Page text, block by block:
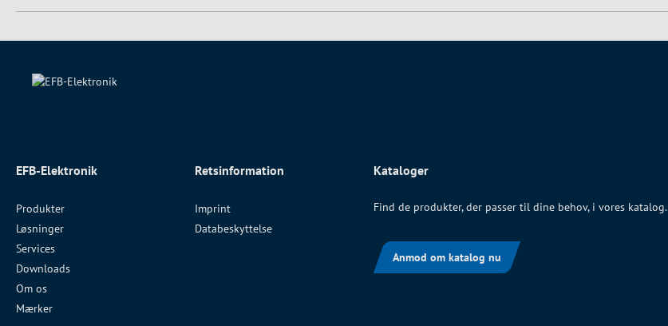
EFB-Elektronik
Produkter
Løsninger
Services
Downloads
Om os
Mærker
Retsinformation
Imprint
Databeskyttelse
Kataloger
Find de produkter, der passer til dine behov, i vores katalog.
Anmod om katalog nu